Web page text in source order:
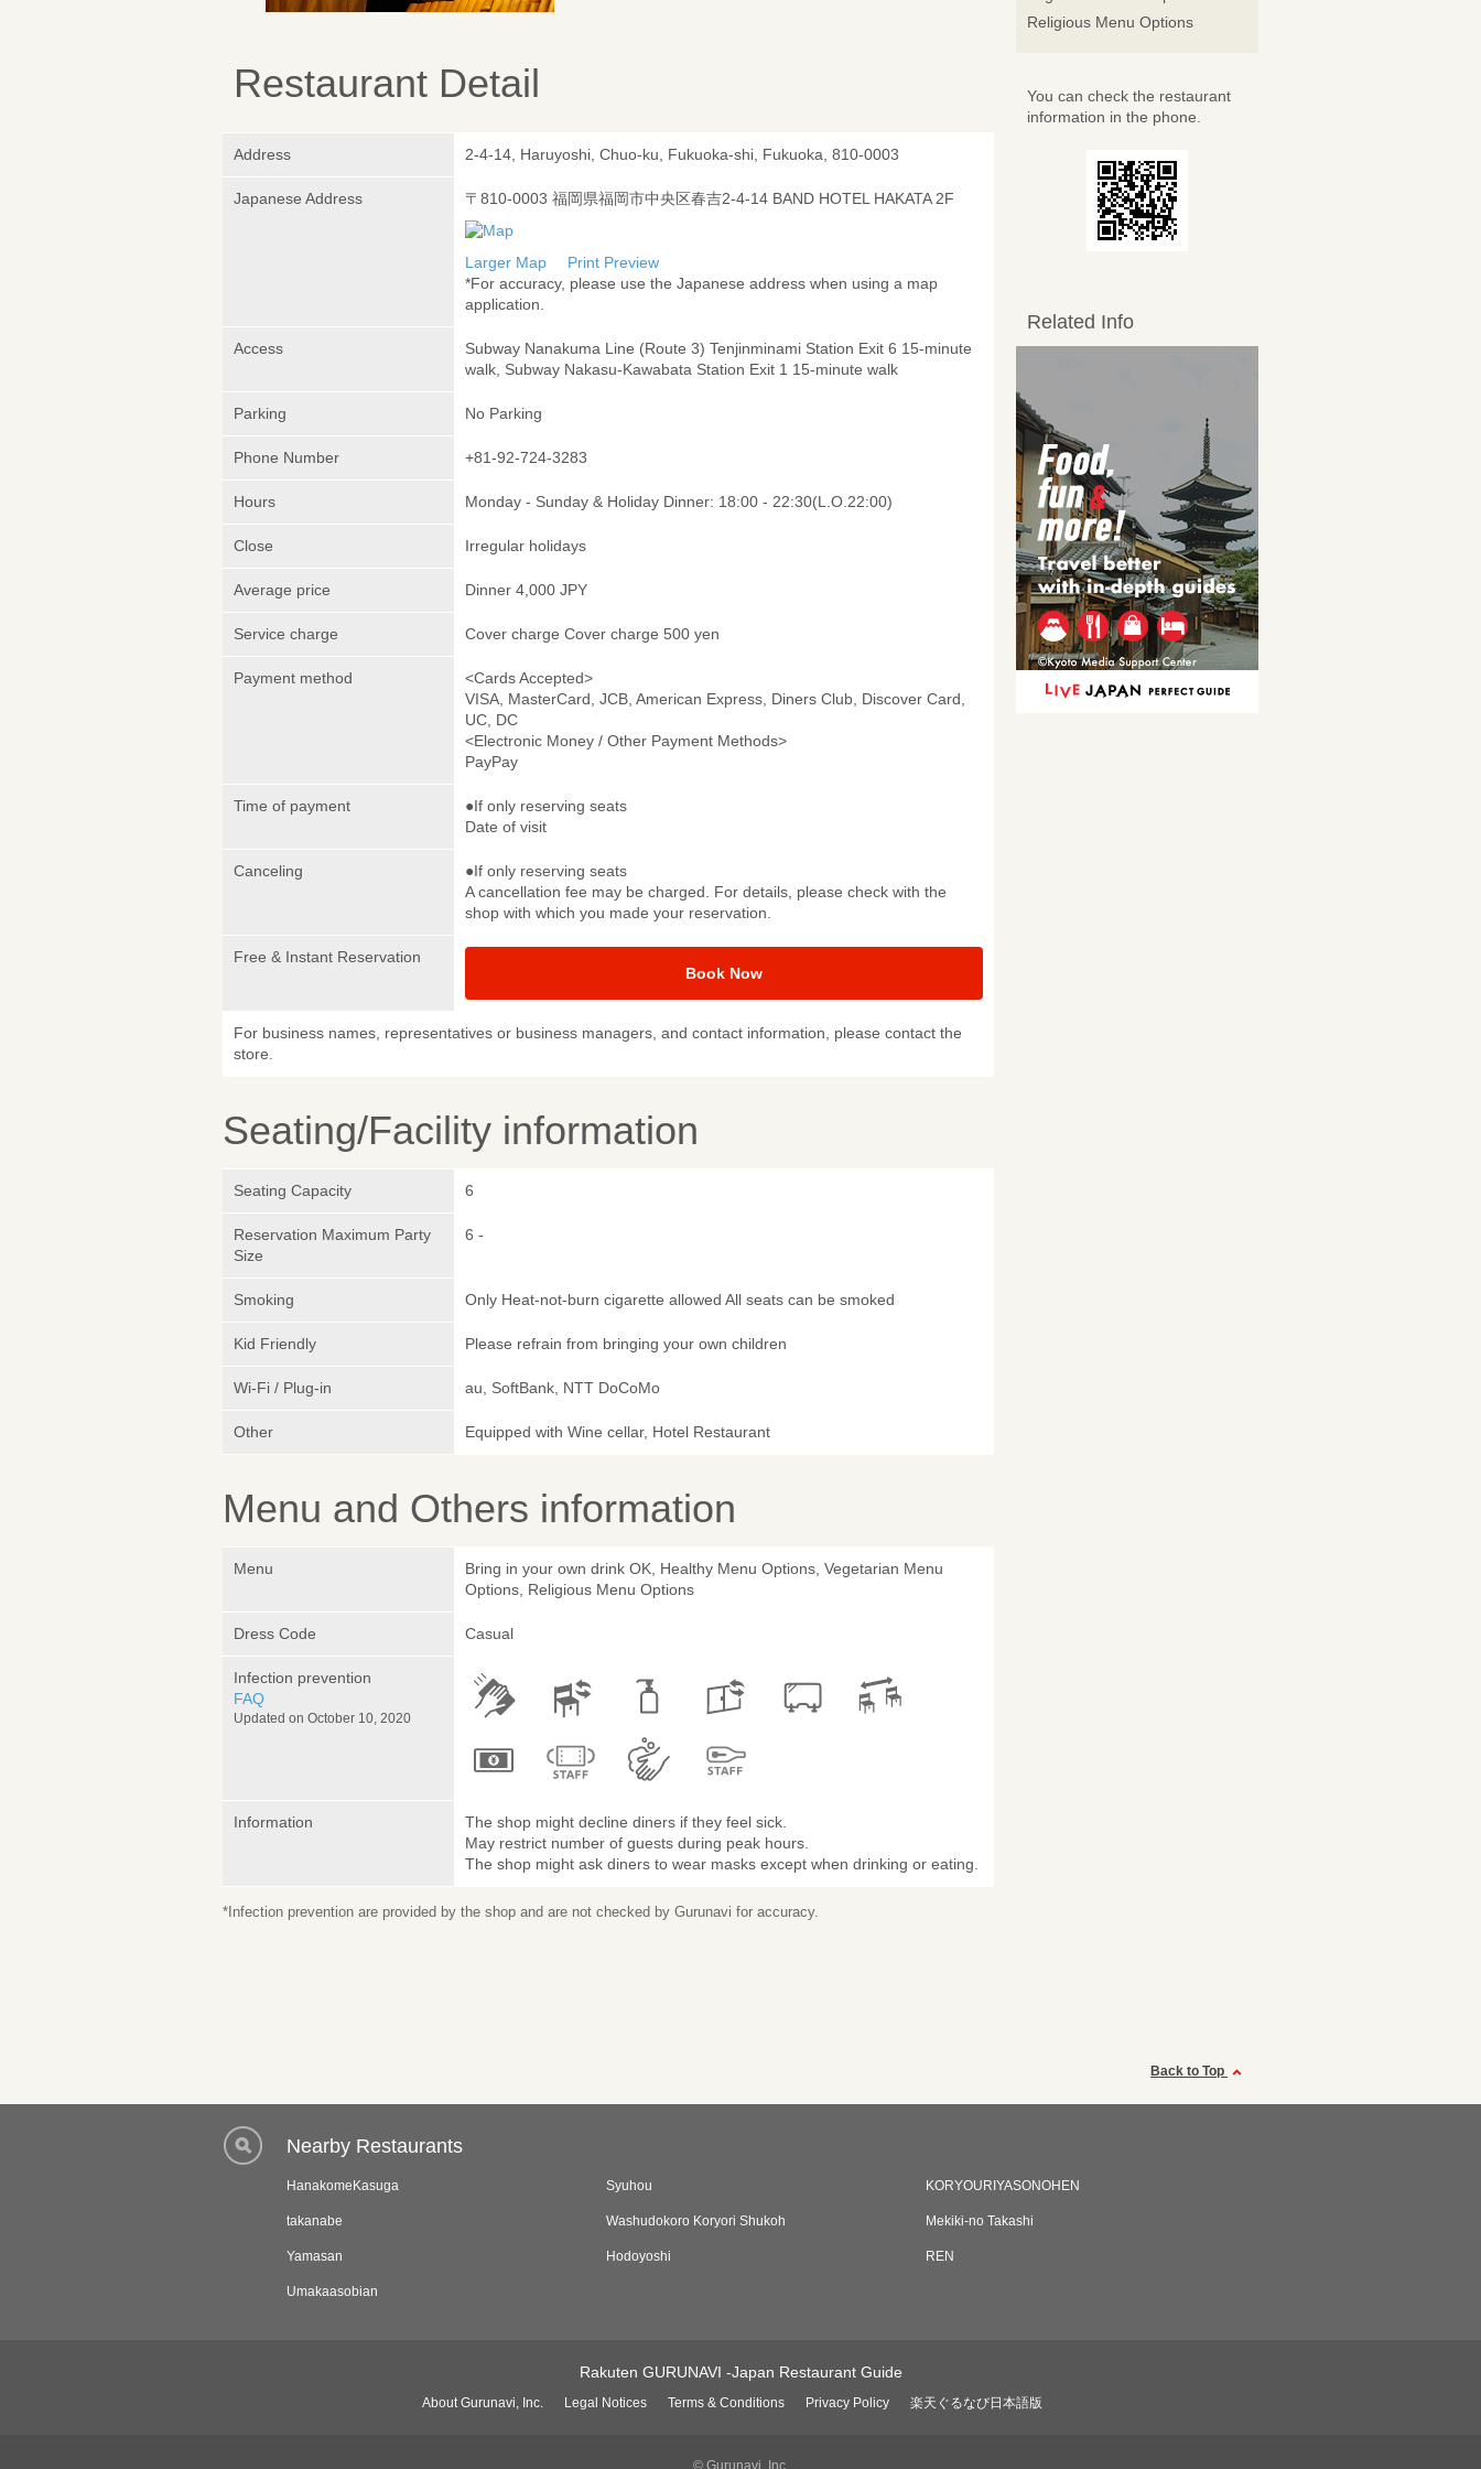
Restaurant Detail
Address 2-4-14, Haruyoshi, Chuo-ku, Fukuoka-shi, Fukuoka, 810-0003
Japanese Address 〒810-0003 福岡県福岡市中央区春吉2-4-14 BAND HOTEL HAKATA 2F
Larger Map
Print Preview
*For accuracy, please use the Japanese address when using a map
application.
Access
Subway Nanakuma Line (Route 3) Tenjinminami Station Exit 6 15-minute
walk, Subway Nakasu-Kawabata Station Exit 1 15-minute walk
Parking No Parking
Phone Number +81-92-724-3283
Hours Monday - Sunday & Holiday Dinner: 18:00 - 22:30(L.O.22:00)
Close Irregular holidays
Average price Dinner 4,000 JPY
Service charge Cover charge Cover charge 500 yen
Payment method
<Cards Accepted>
VISA, MasterCard, JCB, American Express, Diners Club, Discover Card,
UC, DC
<Electronic Money / Other Payment Methods>
PayPay
Time of payment
●If only reserving seats
Date of visit
Canceling
●If only reserving seats
A cancellation fee may be charged. For details, please check with the
shop with which you made your reservation.
Free & Instant Reservation
Book Now
For business names, representatives or business managers, and contact information, please contact the
store.
Seating/Facility information
Seating Capacity 6
Reservation Maximum Party
Size
6 -
Smoking Only Heat-not-burn cigarette allowed All seats can be smoked
Kid Friendly Please refrain from bringing your own children
Wi-Fi / Plug-in au, SoftBank, NTT DoCoMo
Other Equipped with Wine cellar, Hotel Restaurant
Menu and Others information
Menu
Bring in your own drink OK, Healthy Menu Options, Vegetarian Menu
Options, Religious Menu Options
Dress Code Casual
Infection prevention
FAQ
Updated on October 10, 2020
Information
The shop might decline diners if they feel sick.
May restrict number of guests during peak hours.
The shop might ask diners to wear masks except when drinking or eating.
*Infection prevention are provided by the shop and are not checked by Gurunavi for accuracy.
Religious Menu Options
You can check the restaurant
information in the phone.
Related Info
Back to Top
Nearby Restaurants
HanakomeKasuga Syuhou KORYOURIYASONOHEN
takanabe Washudokoro Koryori Shukoh Mekiki-no Takashi
Yamasan Hodoyoshi REN
Umakaasobian
Rakuten GURUNAVI -Japan Restaurant Guide
About Gurunavi, Inc. Legal Notices Terms & Conditions Privacy Policy 楽天ぐるなび日本語版